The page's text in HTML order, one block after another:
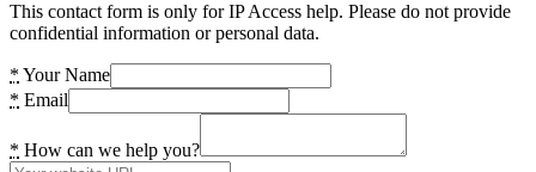
This contact form is only for IP Access help. Please do not provide
confidential information or personal data.
* Your Name
* Email
* How can we help you?